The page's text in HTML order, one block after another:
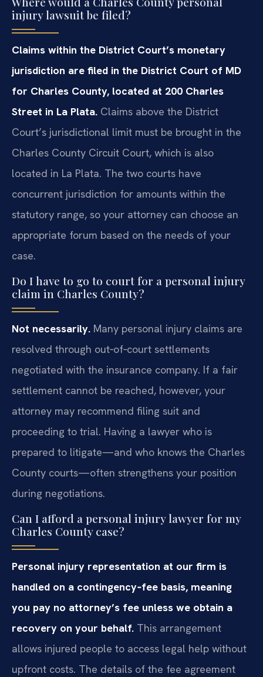
injury lawsuit be filed?
Claims within the District Court’s monetary
jurisdiction are filed in the District Court of MD
for Charles County, located at 200 Charles
Street in La Plata. Claims above the District
Court’s jurisdictional limit must be brought in the
Charles County Circuit Court, which is also
located in La Plata. The two courts have
concurrent jurisdiction for amounts within the
statutory range, so your attorney can choose an
appropriate forum based on the needs of your
case.
Do I have to go to court for a personal injury
claim in Charles County?
Not necessarily. Many personal injury claims are
resolved through out‑of‑court settlements
negotiated with the insurance company. If a fair
settlement cannot be reached, however, your
attorney may recommend filing suit and
proceeding to trial. Having a lawyer who is
prepared to litigate—and who knows the Charles
County courts—often strengthens your position
during negotiations.
Can I afford a personal injury lawyer for my
Charles County case?
Personal injury representation at our firm is
handled on a contingency‑fee basis, meaning
you pay no attorney’s fee unless we obtain a
recovery on your behalf. This arrangement
allows injured people to access legal help without
upfront costs. The details of the fee agreement